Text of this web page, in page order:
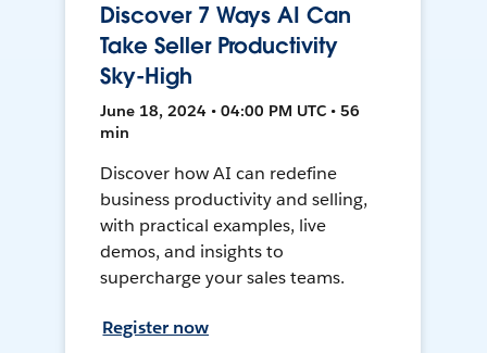
Discover 7 Ways AI Can
Take Seller Productivity
Sky-High
June 18, 2024 • 04:00 PM UTC • 56
min
Discover how AI can redefine
business productivity and selling,
with practical examples, live
demos, and insights to
supercharge your sales teams.
Register now